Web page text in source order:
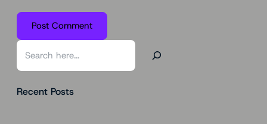
S
rRecent Posts